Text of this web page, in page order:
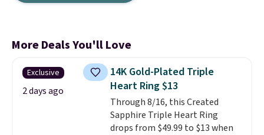
More Deals You'll Love
Exclusive
2 days ago
14K Gold-Plated Triple
Heart Ring $13
Through 8/16, this Created
Sapphire Triple Heart Ring
drops from $49.99 to $13 when